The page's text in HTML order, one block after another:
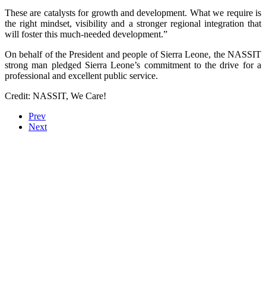
These are catalysts for growth and development. What we require is
the right mindset, visibility and a stronger regional integration that
will foster this much-needed development.”
On behalf of the President and people of Sierra Leone, the NASSIT
strong man pledged Sierra Leone’s commitment to the drive for a
professional and excellent public service.
Credit: NASSIT, We Care!
Prev
Next